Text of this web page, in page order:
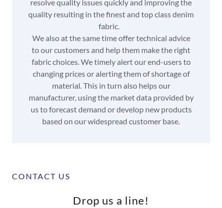
resolve quality issues quickly and improving the
quality resulting in the finest and top class denim
fabric.
We also at the same time offer technical advice
to our customers and help them make the right
fabric choices. We timely alert our end-users to
changing prices or alerting them of shortage of
material. This in turn also helps our
manufacturer, using the market data provided by
us to forecast demand or develop new products
based on our widespread customer base.
CONTACT US
Drop us a line!